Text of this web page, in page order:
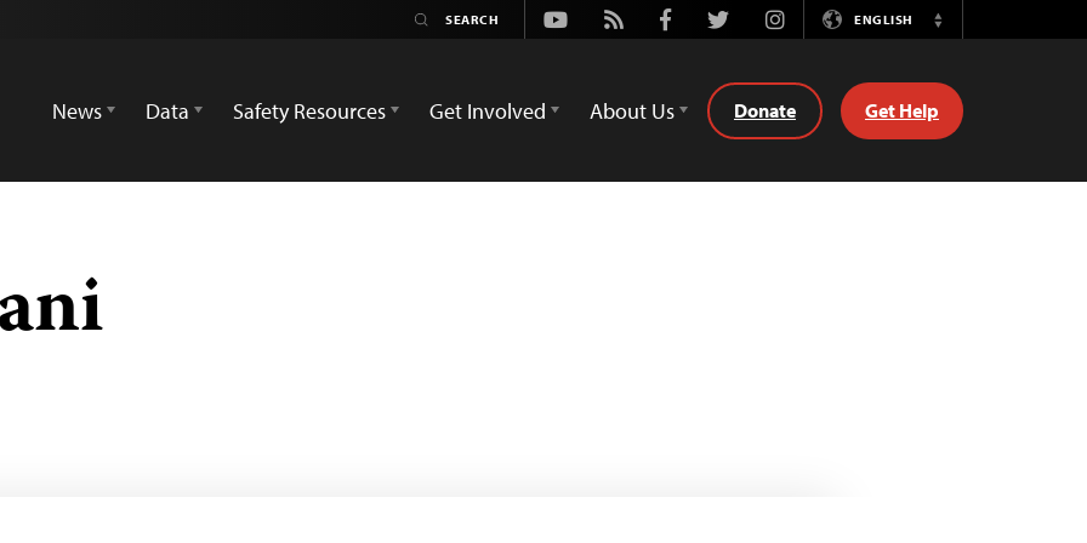
Youtube
Rss FacebookTwitterInstagramENGLISH
Switch
News
Data Safety Resources Get Involved About Us Donate Get Help